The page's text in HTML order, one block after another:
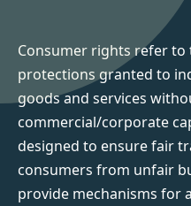
Consumer rights refer
protections granted to
goods and services
commercial/corporate
designed to ensure fair
consumers from unfair
provide mechanisms for